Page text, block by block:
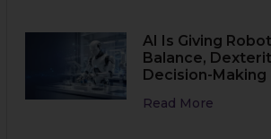
AI Is Giving
Balance,
Decision-Making
Read More